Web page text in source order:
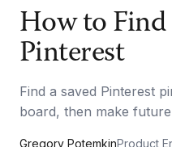
How to Find
Pinterest
Find a saved Pinterest
board, then make
Gregory PotemkinProduct